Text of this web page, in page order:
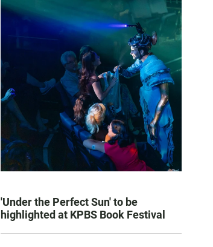
'Under the Perfect Sun' to be
highlighted at KPBS Book Festival